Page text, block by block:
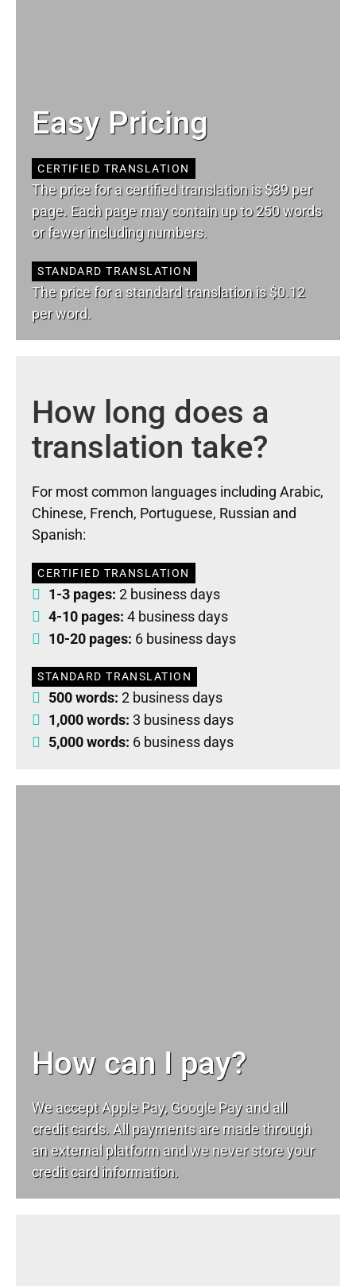
Easy Pricing
CERTIFIED TRANSLATION
The price for a certified translation is $39 per
page. Each page may contain up to 250 words
or fewer including numbers.
STANDARD TRANSLATION
The price for a standard translation is $0.12
per word.
How long does a
translation take?
For most common languages including Arabic,
Chinese, French, Portuguese, Russian and
Spanish:
CERTIFIED TRANSLATION
1-3 pages: 2 business days
4-10 pages: 4 business days
10-20 pages: 6 business days
STANDARD TRANSLATION
500 words: 2 business days
1,000 words: 3 business days
5,000 words: 6 business days
How can I pay?
We accept Apple Pay, Google Pay and all
credit cards. All payments are made through
an external platform and we never store your
credit card information.